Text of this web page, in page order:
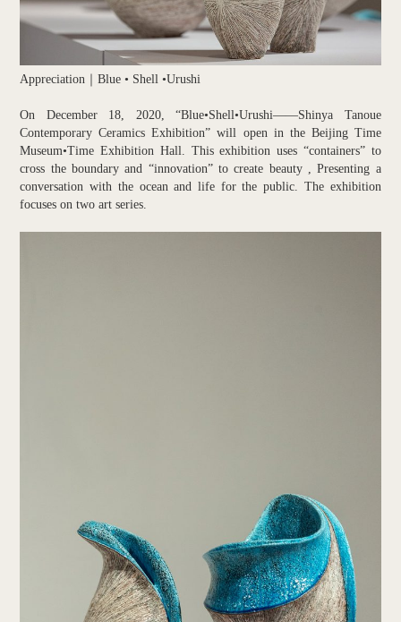
Appreciation｜Blue • Shell •Urushi
On December 18, 2020, “Blue•Shell•Urushi——Shinya Tanoue
Contemporary Ceramics Exhibition” will open in the Beijing Time
Museum•Time Exhibition Hall. This exhibition uses “containers” to
cross the boundary and “innovation” to create beauty , Presenting a
conversation with the ocean and life for the public. The exhibition
focuses on two art series.